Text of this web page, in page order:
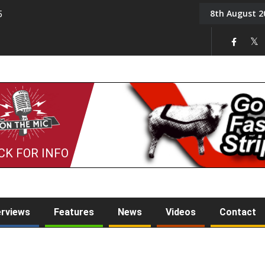
Tony Challis8th August
FOR INFO
Features News Videos Contact